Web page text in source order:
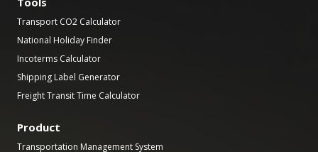
Transport CO2 Calculator
National Holiday Finder
Incoterms Calculator
Shipping Label Generator
Freight Transit Time Calculator
Product
Transportation Management System